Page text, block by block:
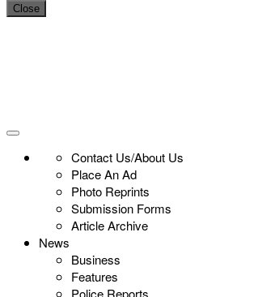
Close
Contact Us/About Us
Place An Ad
Photo Reprints
Submission Forms
Article Archive
News
Business
Features
Police Reports